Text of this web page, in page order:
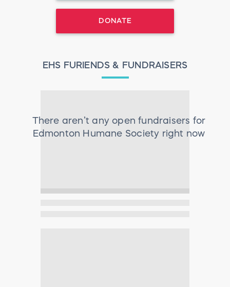
DONATE
EHS FURIENDS & FUNDRAISERS
There aren’t any open fundraisers for
Edmonton Humane Society right now